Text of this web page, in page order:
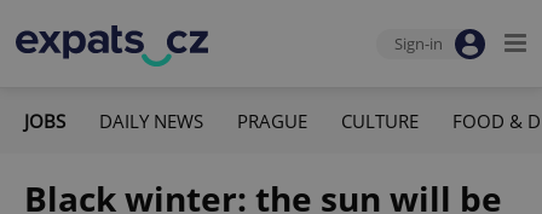
Sign-in
JOBS DAILY NEWS PRAGUE CULTURE FOOD &
Black winter: the sun will be